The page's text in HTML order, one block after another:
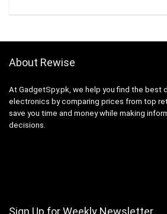
About Rewise
At GadgetSpy.pk, we help you find the best
electronics by comparing prices from top
save you time and money while making
decisions.
Sign Up for Weekly Newsletter